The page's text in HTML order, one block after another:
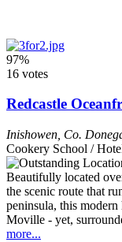
97%
16 votes
Redcastle
Inishowen Co.
Cookery School /
Beautifully located
the scenic route that
peninsula, this
Moville - yet,
more...